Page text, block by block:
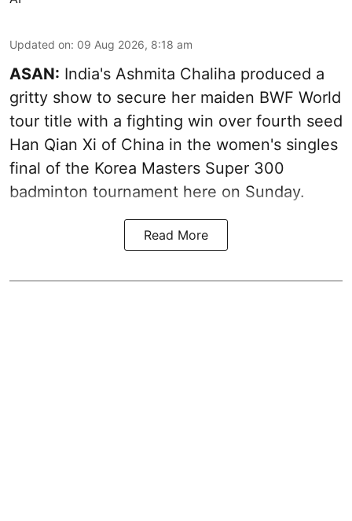
Updated on: 09 Aug 2026, 8:18 am
ASAN: India's Ashmita Chaliha produced a
gritty show to secure her maiden BWF World
tour title with a fighting win over fourth seed
Han Qian Xi of China in the women's singles
final of the Korea Masters Super 300
badminton tournament here on Sunday.
Read More